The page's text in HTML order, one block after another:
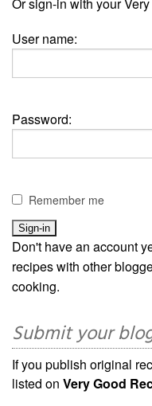
Or sign-in with your
User name:
Password:
Remember me
Don't have an account
recipes with other
cooking.
Submit your
If you publish original
listed on Very Good